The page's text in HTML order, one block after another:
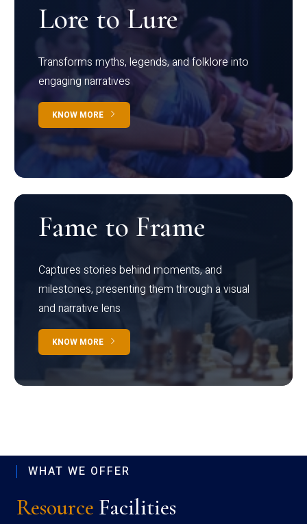
Lore to Lure
Transforms myths, legends, and folklore into
engaging narratives
KNOW MORE
Fame to Frame
Captures stories behind moments, and
milestones, presenting them through a visual
and narrative lens
KNOW MORE
WHAT WE OFFER
Resource Facilities